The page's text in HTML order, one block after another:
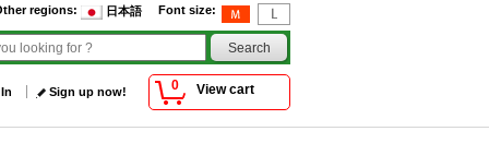
Font size:
regions: 日本語
0 View cart
Sign up now!